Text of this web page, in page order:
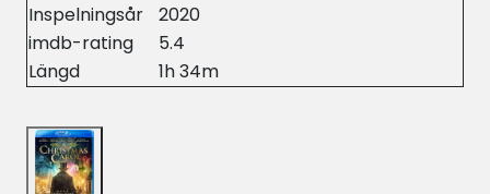
Inspelningsår
2020
imdb-rating
5.4
Längd
1h 34m